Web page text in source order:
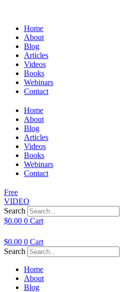
Home
About
Blog
Articles
Videos
Books
Webinars
Contact
Home
About
Blog
Articles
Videos
Books
Webinars
Contact
Free
VIDEO
Search
$0.00 0 Cart
$0.00 0 Cart
Search
Home
About
Blog